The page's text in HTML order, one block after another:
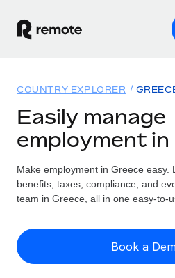
GLOBAL EMPLOYMENT
Global Payroll
Run compliant payroll easily
Expand globally with zero
Solutions
GLOBAL COVERAGE
Country Explorer
US State Explorer
Resources
Misclassification risk
Check employee
Pricing
English (United States)
COUNTRY EXPLORER
Easily manage
employment in
Make employment in Greece easy.
benefits, taxes, compliance, and
team in Greece, all in one easy-to-
Book a